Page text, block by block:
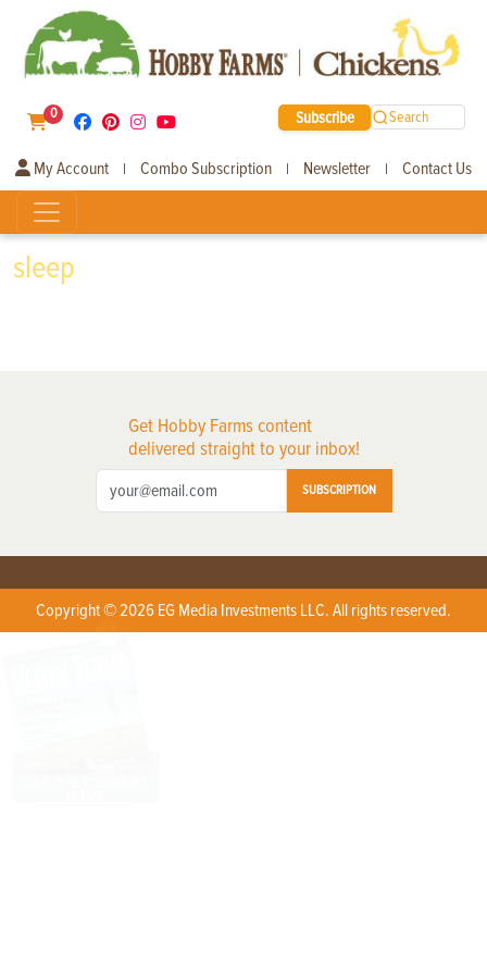
0 Subscribe Search
My Account | Combo Subscription | Newsletter | Contact Us
sleep
Get Hobby Farms content
delivered straight to your inbox!
SUBSCRIPTION
Copyright © 2026 EG Media Investments LLC. All rights reserved.
X